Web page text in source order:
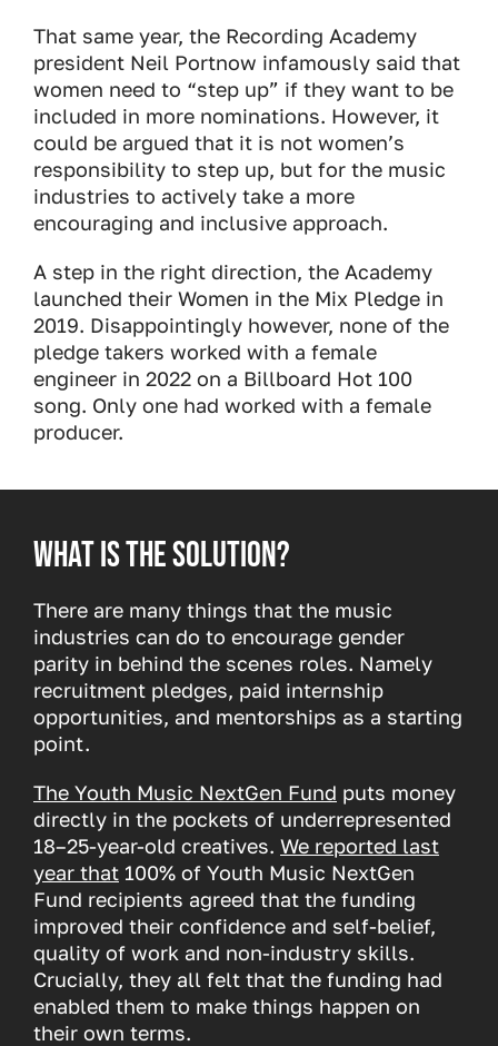
That same year, the Recording Academy
president Neil Portnow infamously said that
women need to “step up” if they want to be
included in more nominations. However, it
could be argued that it is not women’s
responsibility to step up, but for the music
industries to actively take a more
encouraging and inclusive approach.
A step in the right direction, the Academy
launched their Women in the Mix Pledge in
2019. Disappointingly however, none of the
pledge takers worked with a female
engineer in 2022 on a Billboard Hot 100
song. Only one had worked with a female
producer.
What is the solution?
There are many things that the music
industries can do to encourage gender
parity in behind the scenes roles. Namely
recruitment pledges, paid internship
opportunities, and mentorships as a starting
point.
The Youth Music NextGen Fund puts money
directly in the pockets of underrepresented
18–25-year-old creatives. We reported last
year that 100% of Youth Music NextGen
Fund recipients agreed that the funding
improved their confidence and self-belief,
quality of work and non-industry skills.
Crucially, they all felt that the funding had
enabled them to make things happen on
their own terms.